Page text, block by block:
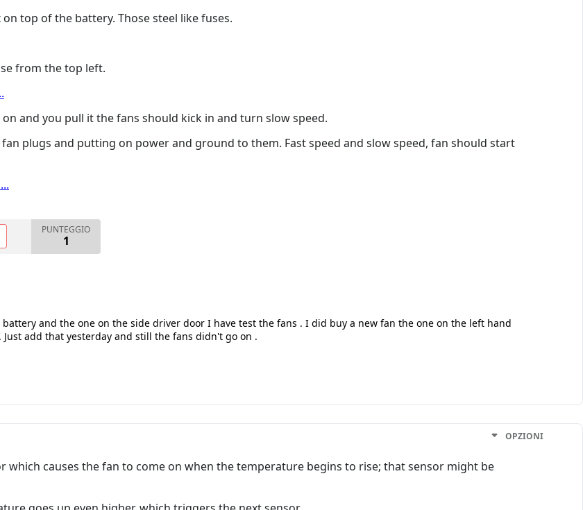
top of the battery. Those steel like fuses.
from the top left.
and you pull it the fans should kick in and turn slow speed.
plugs and putting on power and ground to them. Fast speed and slow speed, fan should start
PUNTEGGIO
1
and the one on the side driver door I have test the fans . I did buy a new fan the one on the left hand
add that yesterday and still the fans didn't go on .
OPZIONI
which causes the fan to come on when the temperature begins to rise; that sensor might be